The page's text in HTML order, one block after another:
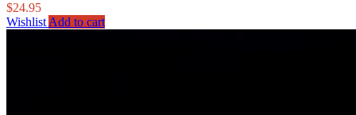
$24.95
Wishlist Add to cart